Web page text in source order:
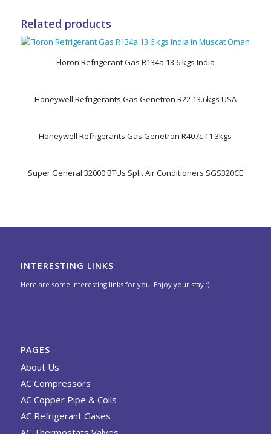
Related products
Floron Refrigerant Gas R134a 13.6 kgs India
Honeywell Refrigerants Gas Genetron R22 13.6kgs USA
Honeywell Refrigerants Gas Genetron R407c 11.3kgs
Super General 32000 BTUs Split Air Conditioners SGS320CE
INTERESTING LINKS
Here are some interesting links for you! Enjoy your stay :)
PAGES
About Us
AC Compressors
AC Copper Pipe & Coils
AC Refrigerant Gases